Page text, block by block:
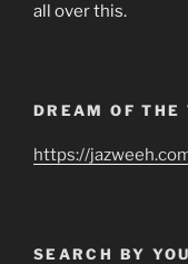
all over this.
DREAM OF THE
https://
SEARCH BY